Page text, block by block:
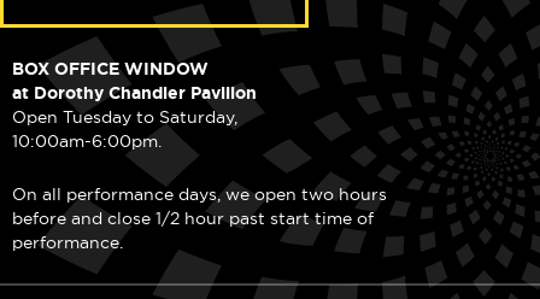
BOX OFFICE WINDOW
at Dorothy Chandler Pavilion
Open Tuesday to Saturday,
10:00am-6:00pm.
On all performance days, we open two hours
before and close 1/2 hour past start time of
performance.